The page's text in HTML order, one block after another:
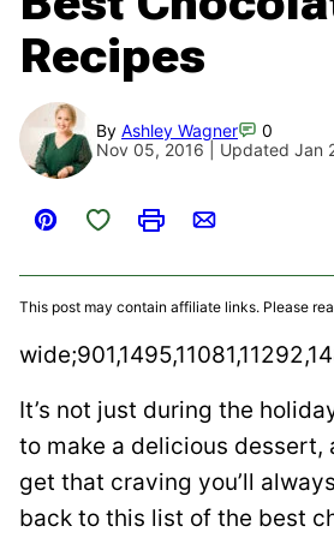
Recipes
By Ashley Wagner
0
Nov 05, 2016 | Updated Jan
Pin
Save to Favorites
PrintEmail
This post may contain affiliate links. Please
It’s not just during the
to make a delicious dessert,
get that craving you’ll
back to this list of the best